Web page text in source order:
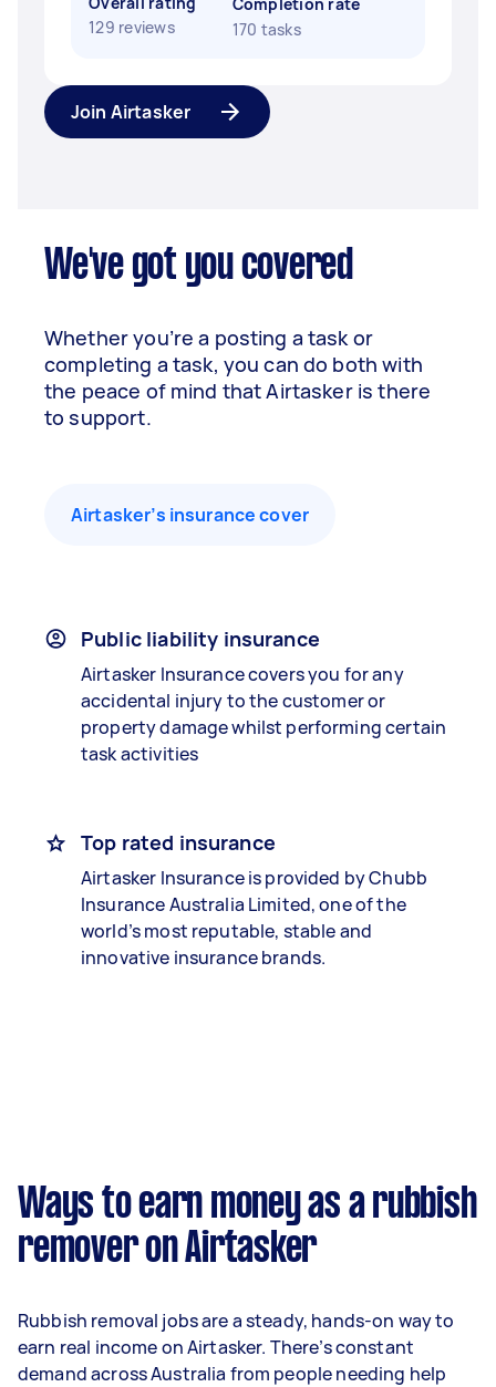
129 reviews
170 tasks
Join Airtasker
We've got you covered
Whether you’re a posting a task or
completing a task, you can do both with
the peace of mind that Airtasker is there
to support.
Airtasker’s insurance cover
Public liability insurance
Airtasker Insurance covers you for any
accidental injury to the customer or
property damage whilst performing certain
task activities
Top rated insurance
Airtasker Insurance is provided by Chubb
Insurance Australia Limited, one of the
world’s most reputable, stable and
innovative insurance brands.
Ways to earn money as a rubbish
remover on Airtasker
Rubbish removal jobs are a steady, hands-on way to
earn real income on Airtasker. There’s constant
demand across Australia from people needing help